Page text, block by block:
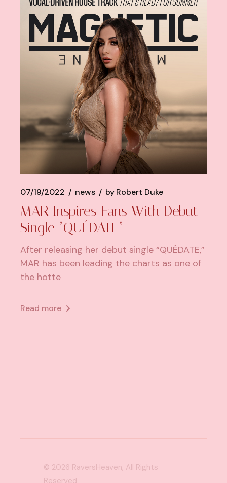
07/19/2022 news byRobert Duke
MAR Inspires Fans With Debut
Single “QUÉDATE”
After releasing her debut single “QUÉDATE,”
MAR has been leading the charts as one of
the hotte
Read more
© 2026 RaversHeaven, All Rights
Reserved